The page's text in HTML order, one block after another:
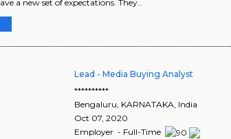
a new set of expectations. They..
Lead - Media Buying Analyst
**********
Bengaluru, KARNATAKA, India
Oct 07, 2020
Employer - Full-Time